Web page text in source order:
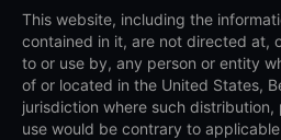
This website, including the
contained in it, are not directed at,
to or use by, any person or entity
of or located in the United States,
jurisdiction where such
use would be contrary to